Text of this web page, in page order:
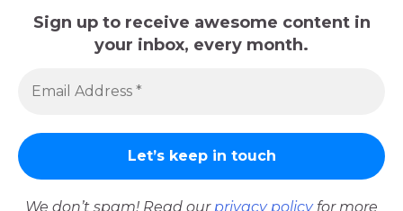
adventures!
The memories we made with him, including many
Sign up to receive awesome content in
your inbox, every month.
We don’t spam! Read our privacy policyfor more